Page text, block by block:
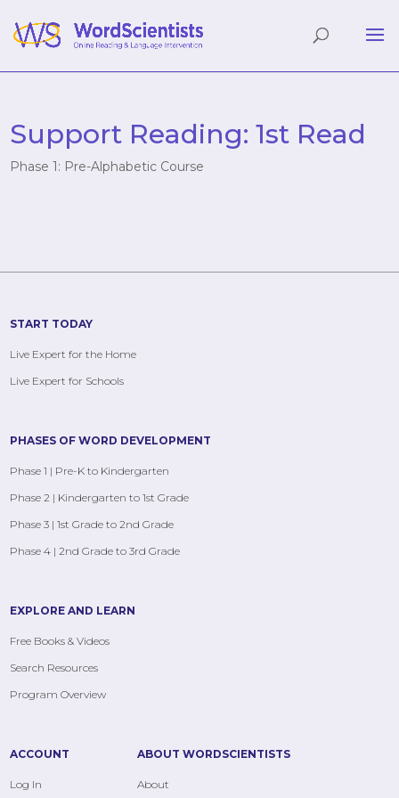
Support Reading: 1st Read
Phase 1: Pre-Alphabetic Course
START TODAY
Live Expert for the Home
Live Expert for Schools
PHASES OF WORD DEVELOPMENT
Phase 1 | Pre-K to Kindergarten
Phase 2 | Kindergarten to 1st Grade
Phase 3 | 1st Grade to 2nd Grade
Phase 4 | 2nd Grade to 3rd Grade
EXPLORE AND LEARN
Free Books & Videos
Search Resources
Program Overview
ACCOUNT
Log In
ABOUT WORDSCIENTISTS
About